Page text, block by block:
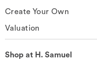
Create Your Own
Valuation
Shop at H. Samuel